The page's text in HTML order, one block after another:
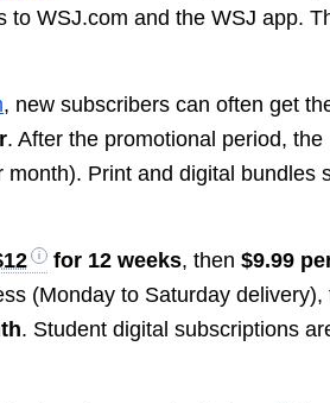
to WSJ.com and the WSJ app.
, new subscribers can often get
. After the promotional period, the
month). Print and digital bundles
for 12 weeks, then$9.99
(Monday to Saturday delivery),
. Student digital subscriptions